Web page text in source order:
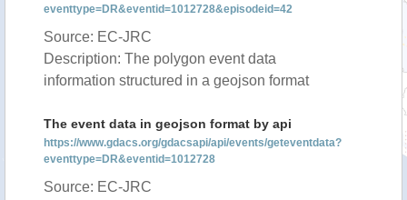
eventtype=DR&eventid=1012728&episodeid=42
Source: EC-JRC
Description: The polygon event data
information structured in a geojson format
The event data in geojson format by api
https://www.gdacs.org/gdacsapi/api/events/geteventdata?
eventtype=DR&eventid=1012728
Source: EC-JRC